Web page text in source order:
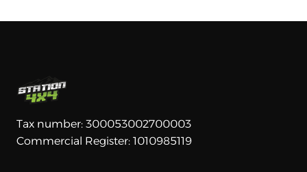
Tax number: 300053002700003
Commercial Register: 1010985119